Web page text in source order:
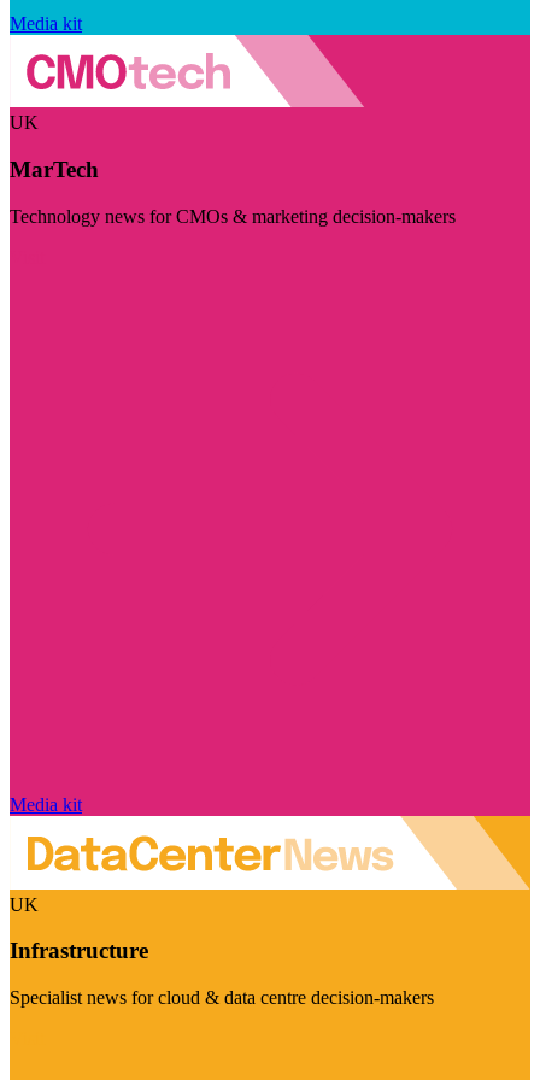
Media kit
UK
MarTech
Technology news for CMOs & marketing decision-makers
Media kit
UK
Infrastructure
Specialist news for cloud & data centre decision-makers